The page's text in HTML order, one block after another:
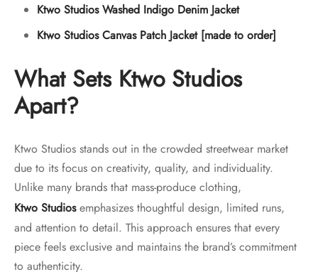
Ktwo Studios Washed Indigo Denim Jacket
Ktwo Studios Canvas Patch Jacket [made to order]
What Sets Ktwo Studios
Apart?
Ktwo Studios stands out in the crowded streetwear market
due to its focus on creativity, quality, and individuality.
Unlike many brands that mass-produce clothing,
Ktwo Studiosemphasizes thoughtful design, limited runs,
and attention to detail. This approach ensures that every
piece feels exclusive and maintains the brand’s commitment
to authenticity.